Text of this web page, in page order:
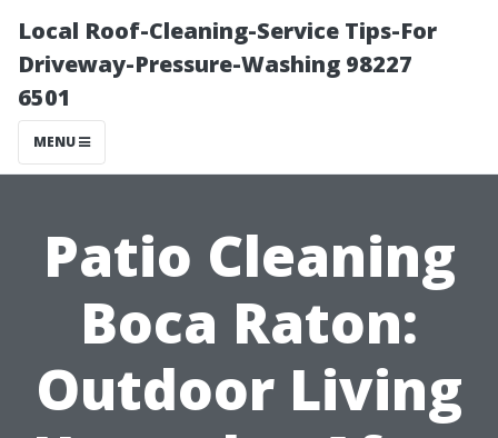
Local Roof-Cleaning-Service Tips-For
Driveway-Pressure-Washing 98227
6501
MENU
Patio Cleaning
Boca Raton:
Outdoor Living